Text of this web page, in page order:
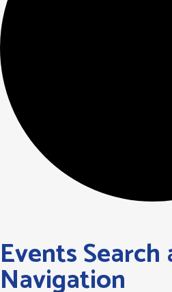
Events
Navigation